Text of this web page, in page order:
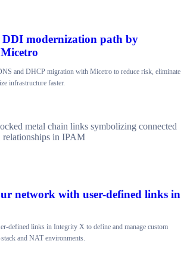
modernization path by
and DHCP migration with Micetro to reduce risk, eliminate
infrastructure faster.
network with user-defined links in
defined links in Integrity X to define and manage custom
and NAT environments.